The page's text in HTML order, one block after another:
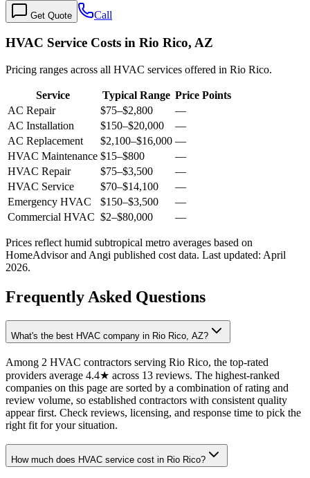
Get Quote Call
HVAC Service Costs in Rio Rico, AZ
Pricing ranges across all HVAC services offered in Rio Rico.
Service Typical Range Price Points
AC Repair
$75–$2,800
—
AC Installation
$150–$20,000
—
AC Replacement
$2,100–$16,000 —
HVAC Maintenance $15–$800
—
HVAC Repair
$75–$3,500
—
HVAC Service
$70–$14,100
—
Emergency HVAC
$150–$3,500
—
Commercial HVAC $2–$80,000 —
Prices reflect humid subtropical metro averages based on
HomeAdvisor and Angi published cost data. Last updated: April
2026.
Frequently Asked Questions
What's the best HVAC company in Rio Rico, AZ?
Among 2 HVAC contractors serving Rio Rico, the top-rated
providers average 4.4★ across 13 reviews. The highest-ranked
companies on this page are sorted by a combination of rating and
review volume, so established contractors with consistent quality
appear first. Check reviews, licensing, and response time to pick the
right fit for your situation.
How much does HVAC service cost in Rio Rico?